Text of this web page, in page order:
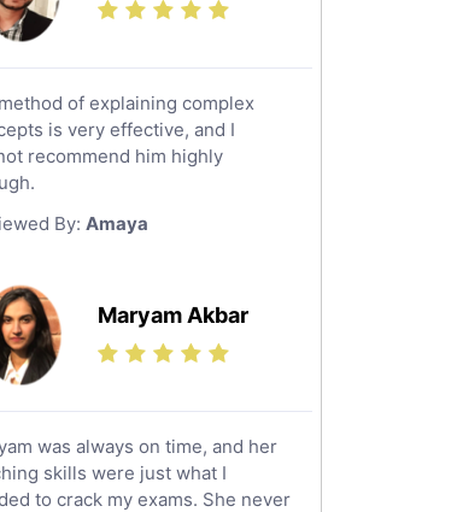
Tutors
Analysis Tutors
And Nutrition Tutors
And Technology Tutors
Essay Tutors
Studies Tutors
of explaining complex
is very effective, and I
recommend him highly
By: Amaya
Maryam Akbar
was always on time, and her
skills were just what I
to crack my exams. She never